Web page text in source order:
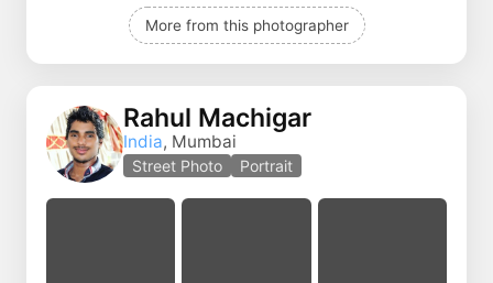
More from this photographer
Rahul Machigar
India, Mumbai
Street Photo Portrait